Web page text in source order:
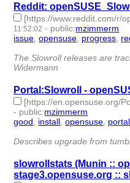
Reddit:
[https://www.reddit.com/r/
11:52:02 - public:mzimmerm
issue ,opensuse progress
The Slowroll releases are
Widermann
Portal:Slowroll -
[https://en.opensuse.org/
- public:mzimmerm
good
install ,opensuse portal
Describes upgrade from
slowrollstats (Munin ::
stage3.opensuse.org ::